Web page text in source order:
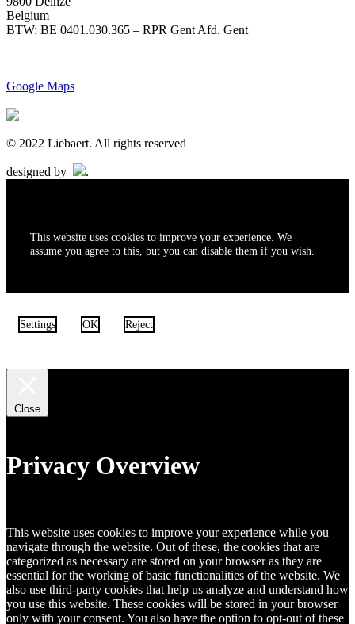
Belgium
BTW: BE 0401.030.365 – RPR Gent Afd. Gent
Google Maps
© 2022 Liebaert. All rights reserved
designed by .
This website uses cookies to improve your experience. We
assume you agree to this, but you can disable them if you wish.
Settings OK Reject
Close
Privacy Overview
This website uses cookies to improve your experience while you
navigate through the website. Out of these, the cookies that are
categorized as necessary are stored on your browser as they are
essential for the working of basic functionalities of the website. We
also use third-party cookies that help us analyze and understand how
you use this website. These cookies will be stored in your browser
only with your consent. You also have the option to opt-out of these